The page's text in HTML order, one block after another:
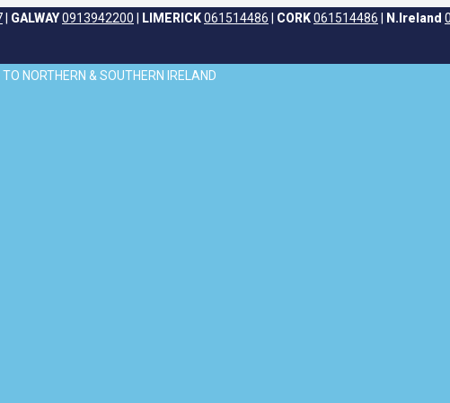
GALWAY0913942200 LIMERICK061514486 CORK061514486 N.Ireland
NORTHERN & SOUTHERN IRELAND